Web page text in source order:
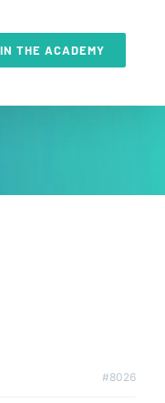
THE ACADEMY
#8026